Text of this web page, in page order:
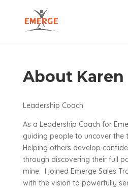
About Karen
Leadership Coach
As a Leadership Coach for
guiding people to uncover the
Helping others develop
through discovering their full
mine. I joined Emerge Sales
with the vision to powerfully